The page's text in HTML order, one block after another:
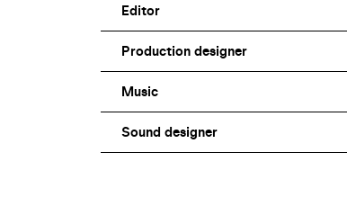
Editor
Production designer
Music
Sound designer